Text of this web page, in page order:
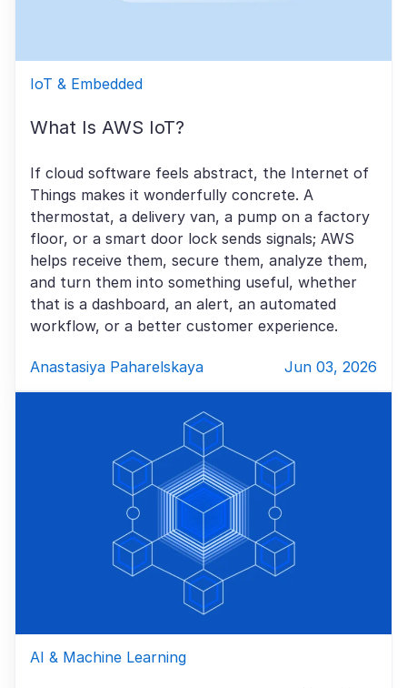
IoT & Embedded
What Is AWS IoT?
If cloud software feels abstract, the Internet of
Things makes it wonderfully concrete. A
thermostat, a delivery van, a pump on a factory
floor, or a smart door lock sends signals; AWS
helps receive them, secure them, analyze them,
and turn them into something useful, whether
that is a dashboard, an alert, an automated
workflow, or a better customer experience.
Anastasiya Paharelskaya Jun 03, 2026
AI & Machine Learning